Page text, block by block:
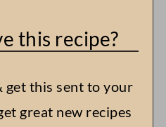
this recipe?
get this sent to your
great new recipes